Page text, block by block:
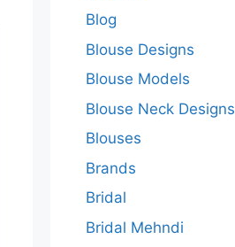
Blog
Blouse Designs
Blouse Models
Blouse Neck Designs
Blouses
Brands
Bridal
Bridal Mehndi